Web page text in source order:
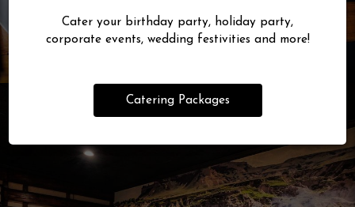
Cater your birthday party, holiday party,
corporate events, wedding festivities and more!
Catering Packages